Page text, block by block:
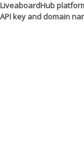
LiveaboardHub
API key and domain